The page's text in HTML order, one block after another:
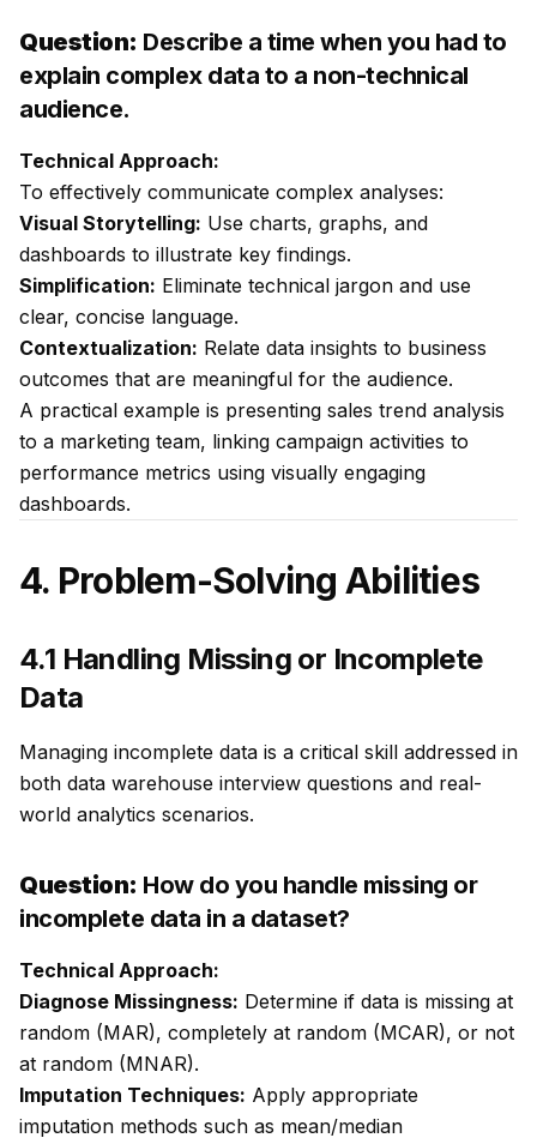
Question: Describe a time when you had to
explain complex data to a non-technical
audience.
Technical Approach:
To effectively communicate complex analyses:
Visual Storytelling: Use charts, graphs, and
dashboards to illustrate key findings.
Simplification: Eliminate technical jargon and use
clear, concise language.
Contextualization: Relate data insights to business
outcomes that are meaningful for the audience.
A practical example is presenting sales trend analysis
to a marketing team, linking campaign activities to
performance metrics using visually engaging
dashboards.
4. Problem-Solving Abilities
4.1 Handling Missing or Incomplete
Data
Managing incomplete data is a critical skill addressed in
both data warehouse interview questions and real-
world analytics scenarios.
Question: How do you handle missing or
incomplete data in a dataset?
Technical Approach:
Diagnose Missingness: Determine if data is missing at
random (MAR), completely at random (MCAR), or not
at random (MNAR).
Imputation Techniques: Apply appropriate
imputation methods such as mean/median